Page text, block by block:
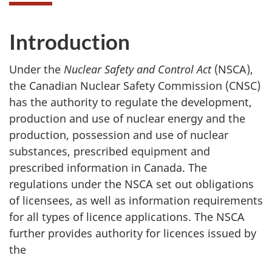
Introduction
Under the Nuclear Safety and Control Act(NSCA),
the Canadian Nuclear Safety Commission (CNSC)
has the authority to regulate the development,
production and use of nuclear energy and the
production, possession and use of nuclear
substances, prescribed equipment and
prescribed information in Canada. The
regulations under the NSCA set out obligations
of licensees, as well as information requirements
for all types of licence applications. The NSCA
further provides authority for licences issued by
the